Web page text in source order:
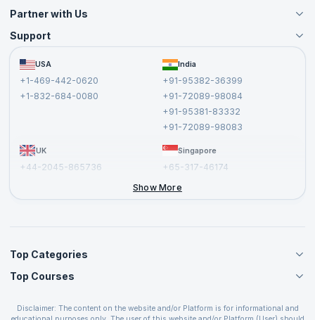
Partner with Us
Become an Instructor
Become a Training Partner
Affiliate
Support
FAQs USA
+1-469-442-0620
+1-832-684-0080
India
+91-95382-36399
+91-72089-98084
+91-95381-83332
+91-72089-98083
UK
+44-2045-865736
Singapore
+65-317-46174
Show More
Top Categories
Agile Management Courses
Cloud Computing Courses
Top Courses
PMP Certification
Disclaimer: The content on the website and/or Platform is for informational and